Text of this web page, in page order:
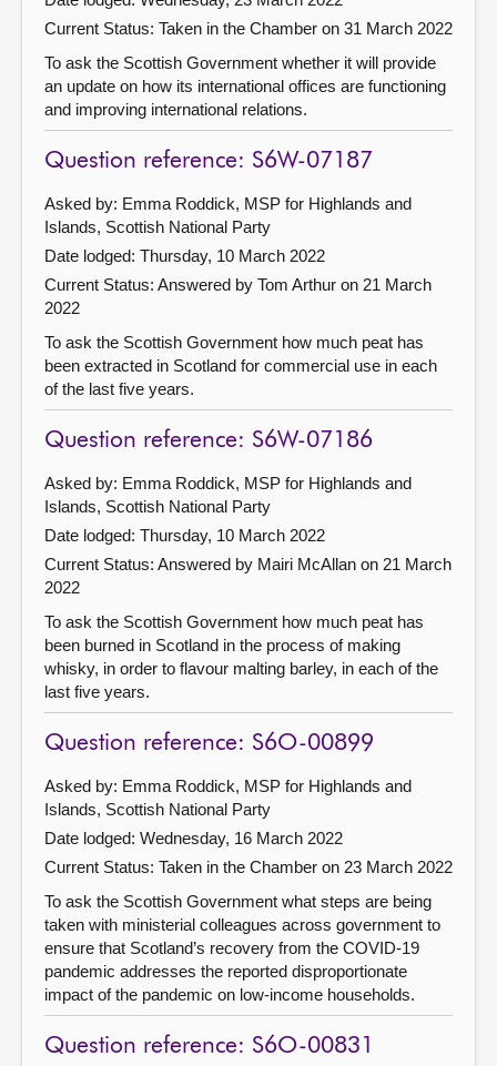
Current Status: Taken in the Chamber on 31 March 2022
To ask the Scottish Government whether it will provide
an update on how its international offices are functioning
and improving international relations.
Question reference: S6W-07187
Asked by: Emma Roddick, MSP for Highlands and
Islands, Scottish National Party
Date lodged: Thursday, 10 March 2022
Current Status: Answered by Tom Arthur on 21 March
2022
To ask the Scottish Government how much peat has
been extracted in Scotland for commercial use in each
of the last five years.
Question reference: S6W-07186
Asked by: Emma Roddick, MSP for Highlands and
Islands, Scottish National Party
Date lodged: Thursday, 10 March 2022
Current Status: Answered by Mairi McAllan on 21 March
2022
To ask the Scottish Government how much peat has
been burned in Scotland in the process of making
whisky, in order to flavour malting barley, in each of the
last five years.
Question reference: S6O-00899
Asked by: Emma Roddick, MSP for Highlands and
Islands, Scottish National Party
Date lodged: Wednesday, 16 March 2022
Current Status: Taken in the Chamber on 23 March 2022
To ask the Scottish Government what steps are being
taken with ministerial colleagues across government to
ensure that Scotland’s recovery from the COVID-19
pandemic addresses the reported disproportionate
impact of the pandemic on low-income households.
Question reference: S6O-00831